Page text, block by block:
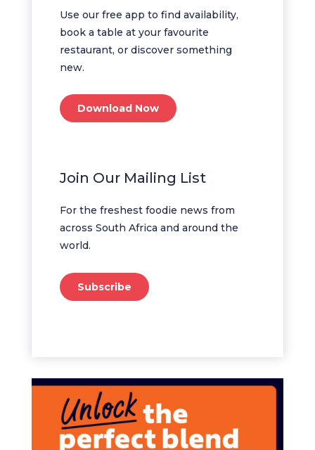
Use our free app to find availability,
book a table at your favourite
restaurant, or discover something
new.
Download Now
Join Our Mailing List
For the freshest foodie news from
across South Africa and around the
world.
Subscribe